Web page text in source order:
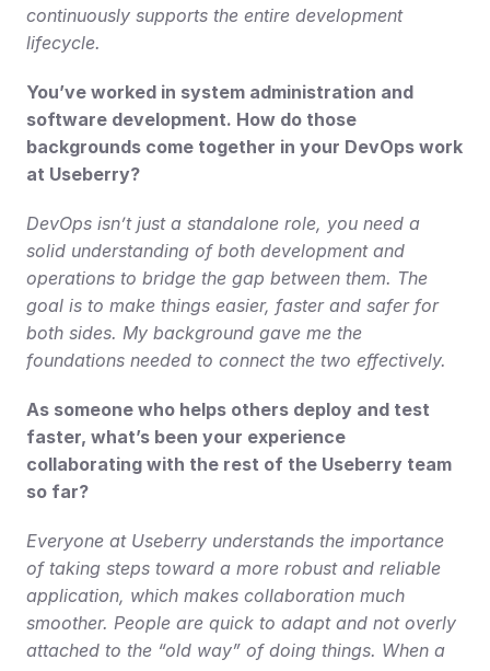
continuously supports the entire development
lifecycle.
You’ve worked in system administration and
software development. How do those
backgrounds come together in your DevOps work
at Useberry?
DevOps isn’t just a standalone role, you need a
solid understanding of both development and
operations to bridge the gap between them. The
goal is to make things easier, faster and safer for
both sides. My background gave me the
foundations needed to connect the two effectively.
As someone who helps others deploy and test
faster, what’s been your experience
collaborating with the rest of the Useberry team
so far?
Everyone at Useberry understands the importance
of taking steps toward a more robust and reliable
application, which makes collaboration much
smoother. People are quick to adapt and not overly
attached to the “old way” of doing things. When a